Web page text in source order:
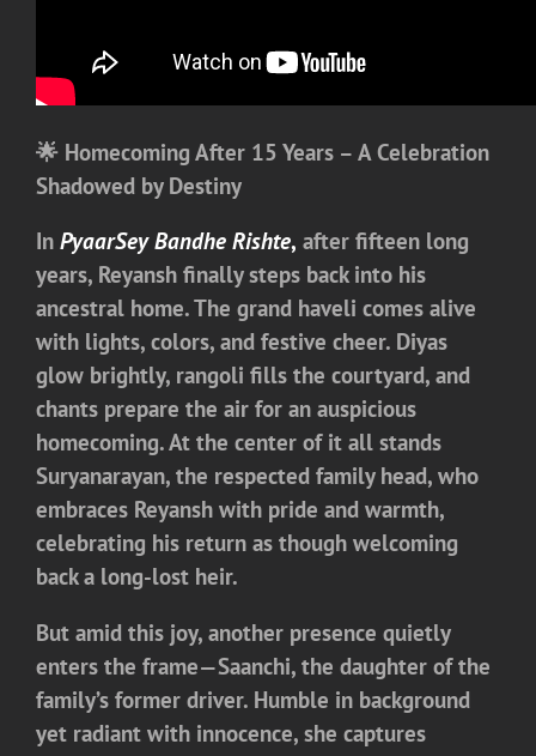
🌟 Homecoming After 15 Years – A Celebration
Shadowed by Destiny
In PyaarSey Bandhe Rishte, after fifteen long
years, Reyansh finally steps back into his
ancestral home. The grand haveli comes alive
with lights, colors, and festive cheer. Diyas
glow brightly, rangoli fills the courtyard, and
chants prepare the air for an auspicious
homecoming. At the center of it all stands
Suryanarayan, the respected family head, who
embraces Reyansh with pride and warmth,
celebrating his return as though welcoming
back a long-lost heir.
But amid this joy, another presence quietly
enters the frame—Saanchi, the daughter of the
family’s former driver. Humble in background
yet radiant with innocence, she captures